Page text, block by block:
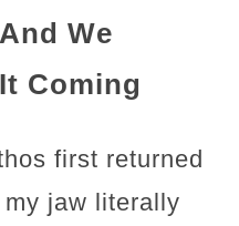
We
Coming
first returned
jaw literally